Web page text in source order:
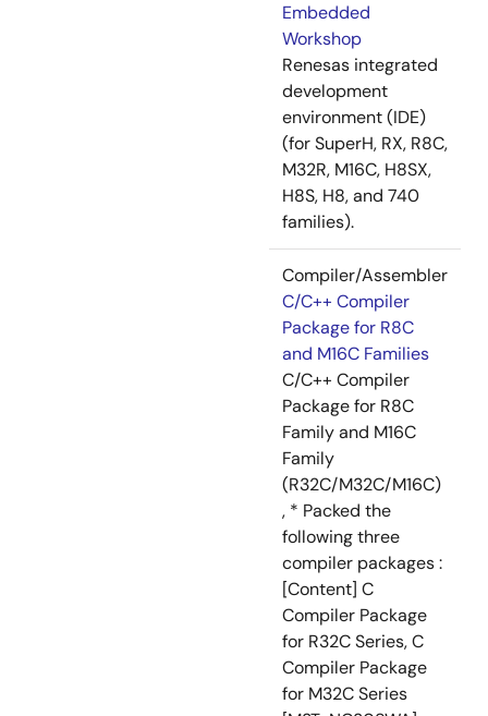
Embedded
Workshop
Renesas integrated
development
environment (IDE)
(for SuperH, RX, R8C,
M32R, M16C, H8SX,
H8S, H8, and 740
families).
Compiler/Assembler
C/C++ Compiler
Package for R8C
and M16C Families
C/C++ Compiler
Package for R8C
Family and M16C
Family
(R32C/M32C/M16C)
, * Packed the
following three
compiler packages :
[Content] C
Compiler Package
for R32C Series, C
Compiler Package
for M32C Series